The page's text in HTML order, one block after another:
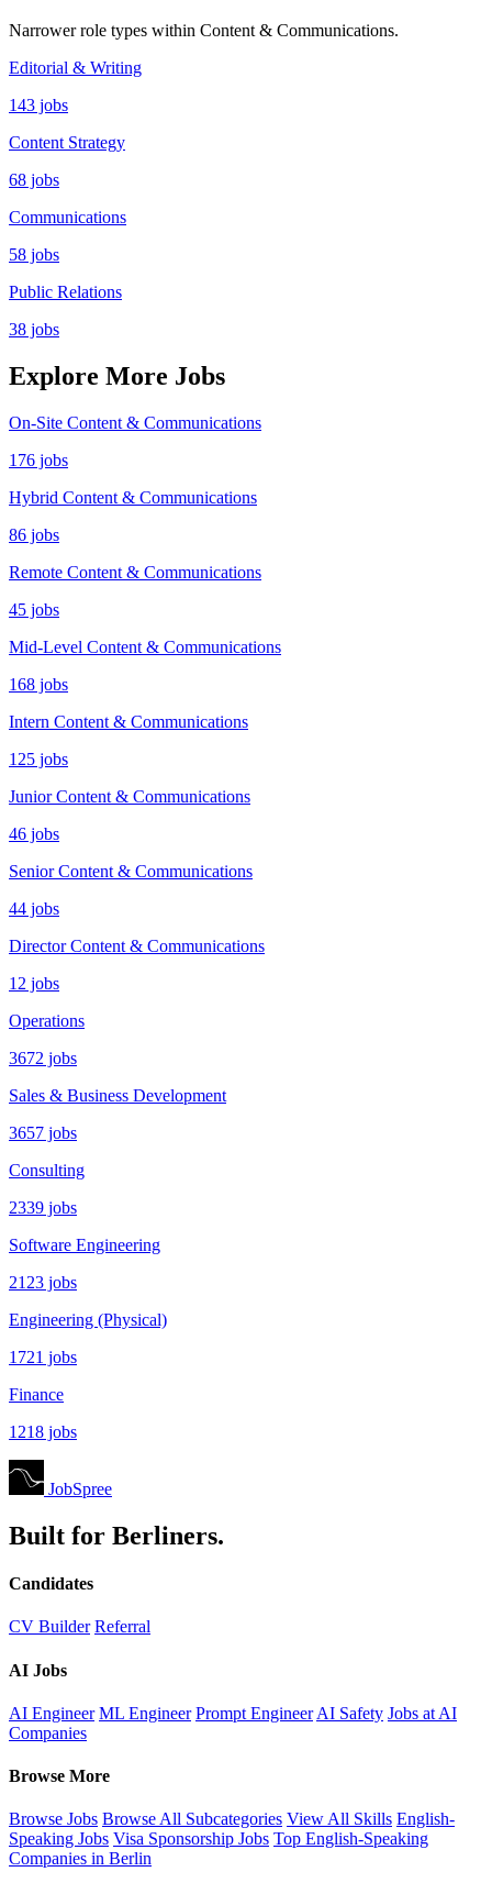
Narrower role types within Content & Communications.
Editorial & Writing
143 jobs
Content Strategy
68 jobs
Communications
58 jobs
Public Relations
38 jobs
Explore More Jobs
On-Site Content & Communications
176 jobs
Hybrid Content & Communications
86 jobs
Remote Content & Communications
45 jobs
Mid-Level Content & Communications
168 jobs
Intern Content & Communications
125 jobs
Junior Content & Communications
46 jobs
Senior Content & Communications
44 jobs
Director Content & Communications
12 jobs
Operations
3672 jobs
Sales & Business Development
3657 jobs
Consulting
2339 jobs
Software Engineering
2123 jobs
Engineering (Physical)
1721 jobs
Finance
1218 jobs
JobSpree
Built for Berliners.
Candidates
CV Builder Referral
AI Jobs
AI Engineer ML Engineer Prompt Engineer AI Safety Jobs at AI
Companies
Browse More
Browse Jobs Browse All Subcategories View All Skills English-
Speaking Jobs Visa Sponsorship Jobs Top English-Speaking
Companies in Berlin